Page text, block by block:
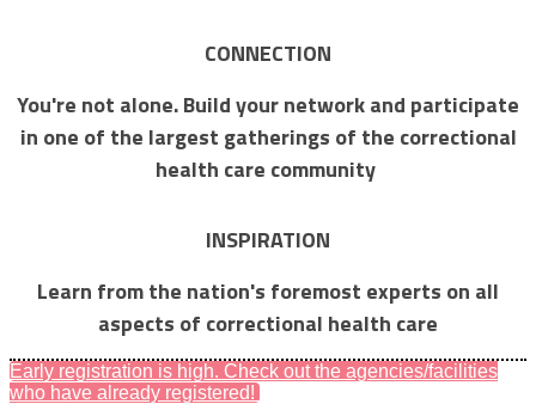
CONNECTION
You're not alone. Build your network and participate
in one of the largest gatherings of the correctional
health care community
INSPIRATION
Learn from the nation's foremost experts on all
aspects of correctional health care
Early registration is high. Check out the agencies/facilities
who have already registered!